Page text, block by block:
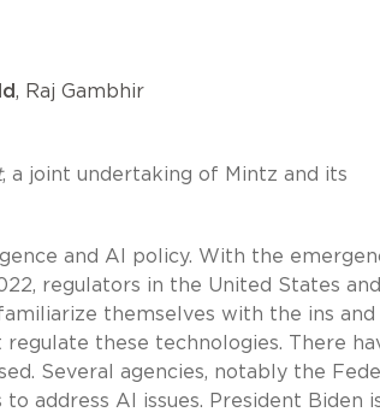
, Raj Gambhir
, a joint undertaking of Mintz and its
and AI policy. With the
regulators in the United States and
themselves with the ins and
these technologies. There
Several agencies, notably the
address AI issues. President Biden